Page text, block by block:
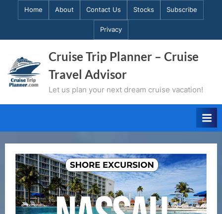
Home About Contact Us Stocks Subscribe
Privacy
Cruise Trip Planner – Cruise
Travel Advisor
Let us plan your next dream cruise vacation!